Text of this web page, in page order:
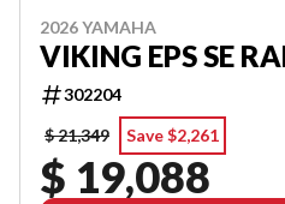
2026 YAMAHA
VIKING EPS SE
302204
$ 21,349
Save $2,261
$ 19,088